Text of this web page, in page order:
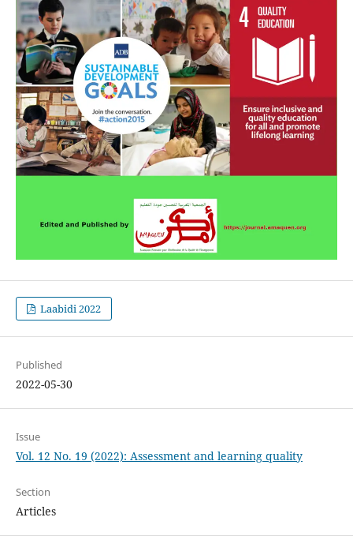
Laabidi 2022
Published
2022-05-30
Issue
Vol. 12 No. 19 (2022): Assessment and learning quality
Section
Articles